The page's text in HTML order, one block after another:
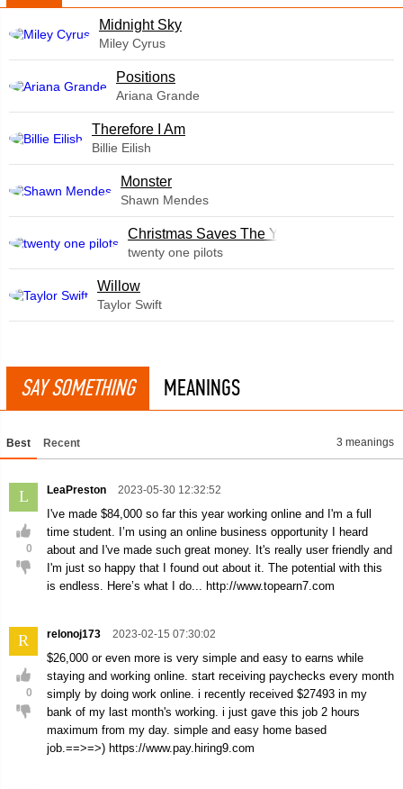
Midnight Sky
Miley Cyrus
​Positions
Ariana Grande
Therefore I Am
Billie Eilish
Monster
Shawn Mendes
Christmas Saves The Year
twenty one pilots
Willow
Taylor Swift
SAY SOMETHING MEANINGS
Best Recent 3 meanings
L
0
LeaPreston 2023-05-30 12:32:52
I've made $84,000 so far this year working online and I'm a full
time student. I’m using an online business opportunity I heard
about and I've made such great money. It's really user friendly and
I'm just so happy that I found out about it. The potential with this
is endless. Here’s what I do... http://www.topearn7.com
R
0
relonoj173 2023-02-15 07:30:02
$26,000 or even more is very simple and easy to earns while
staying and working online. start receiving paychecks every month
simply by doing work online. i recently received $27493 in my
bank of my last month's working. i just gave this job 2 hours
maximum from my day. simple and easy home based
job.==>=>) https://www.pay.hiring9.com